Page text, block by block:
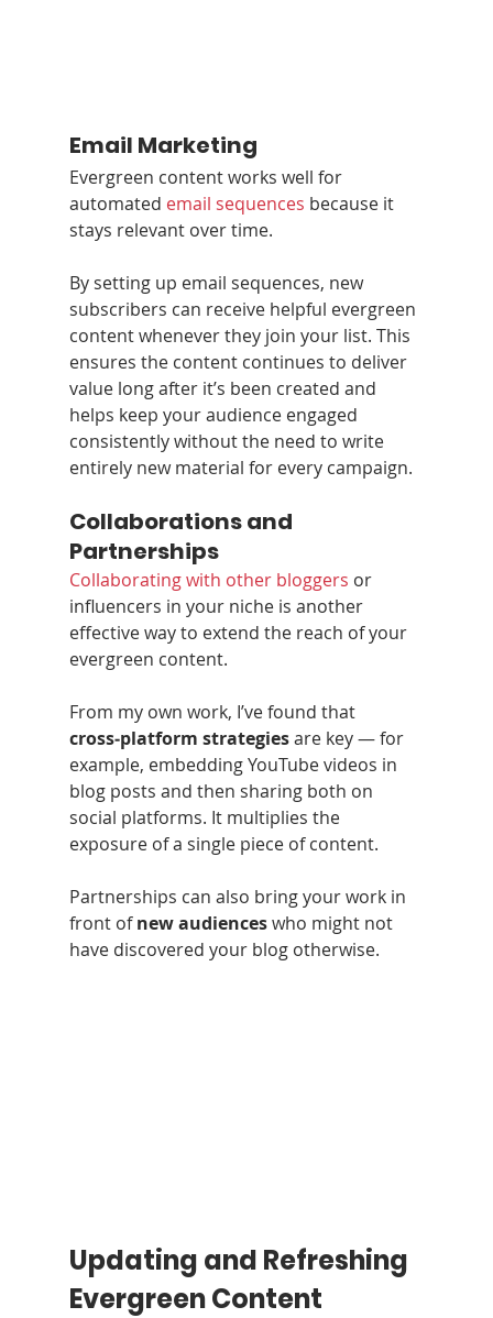
Email Marketing
Evergreen content works well for
automated email sequences because it
stays relevant over time.
By setting up email sequences, new
subscribers can receive helpful evergreen
content whenever they join your list. This
ensures the content continues to deliver
value long after it’s been created and
helps keep your audience engaged
consistently without the need to write
entirely new material for every campaign.
Collaborations and
Partnerships
Collaborating with other bloggers or
influencers in your niche is another
effective way to extend the reach of your
evergreen content.
From my own work, I’ve found that
cross‑platform strategies are key — for
example, embedding YouTube videos in
blog posts and then sharing both on
social platforms. It multiplies the
exposure of a single piece of content.
Partnerships can also bring your work in
front of new audiences who might not
have discovered your blog otherwise.
Updating and Refreshing
Evergreen Content